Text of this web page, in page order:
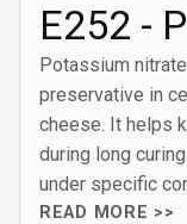
E252 -
Potassium
preservative in
cheese. It helps
during long
under specific
READ MORE >>